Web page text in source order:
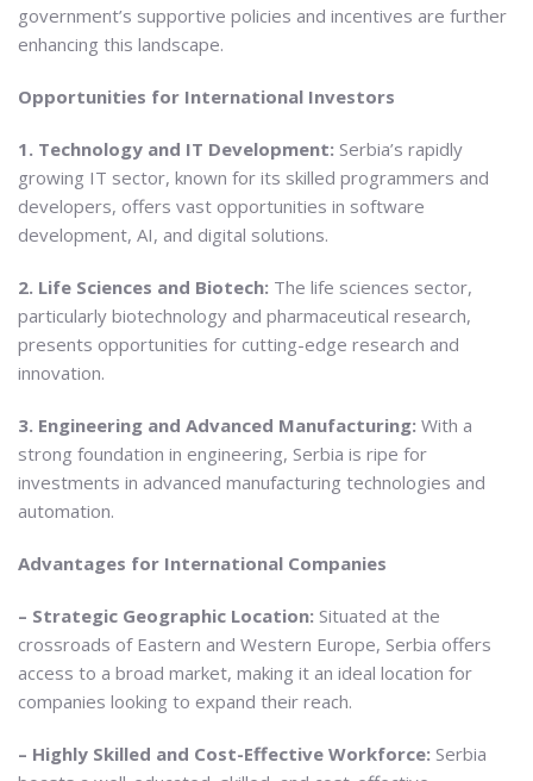
government’s supportive policies and incentives are further
enhancing this landscape.
Opportunities for International Investors
1. Technology and IT Development: Serbia’s rapidly
growing IT sector, known for its skilled programmers and
developers, offers vast opportunities in software
development, AI, and digital solutions.
2. Life Sciences and Biotech: The life sciences sector,
particularly biotechnology and pharmaceutical research,
presents opportunities for cutting-edge research and
innovation.
3. Engineering and Advanced Manufacturing: With a
strong foundation in engineering, Serbia is ripe for
investments in advanced manufacturing technologies and
automation.
Advantages for International Companies
– Strategic Geographic Location: Situated at the
crossroads of Eastern and Western Europe, Serbia offers
access to a broad market, making it an ideal location for
companies looking to expand their reach.
– Highly Skilled and Cost-Effective Workforce: Serbia